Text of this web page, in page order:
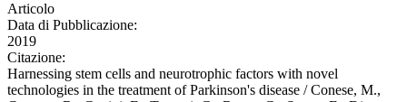
Articolo
Data di Pubblicazione:
2019
Citazione:
Harnessing stem cells and neurotrophic factors with novel
technologies in the treatment of Parkinson's disease / Conese, M.,